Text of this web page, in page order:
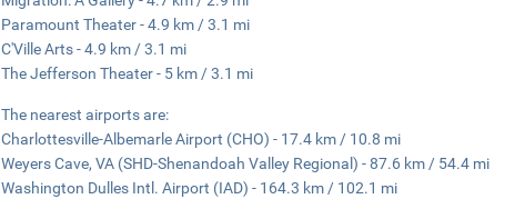
Paramount Theater - 4.9 km / 3.1 mi
C'Ville Arts - 4.9 km / 3.1 mi
The Jefferson Theater - 5 km / 3.1 mi
The nearest airports are:
Charlottesville-Albemarle Airport (CHO) - 17.4 km / 10.8 mi
Weyers Cave, VA (SHD-Shenandoah Valley Regional) - 87.6 km / 54.4 mi
Washington Dulles Intl. Airport (IAD) - 164.3 km / 102.1 mi